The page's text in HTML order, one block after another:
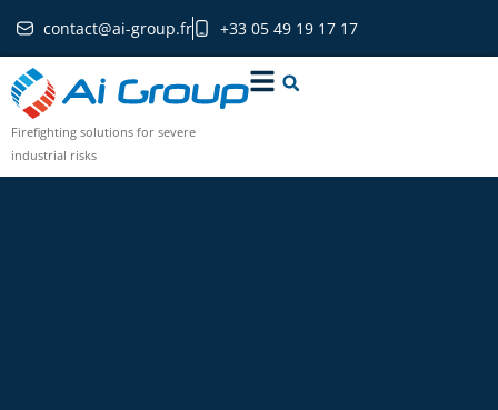
contact@ai-group.fr +33 05 49 19 17 17
Firefighting solutions for severe
industrial risks